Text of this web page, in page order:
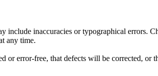
inaccuracies or typographical errors.
any time.
error-free, that defects will be corrected, or